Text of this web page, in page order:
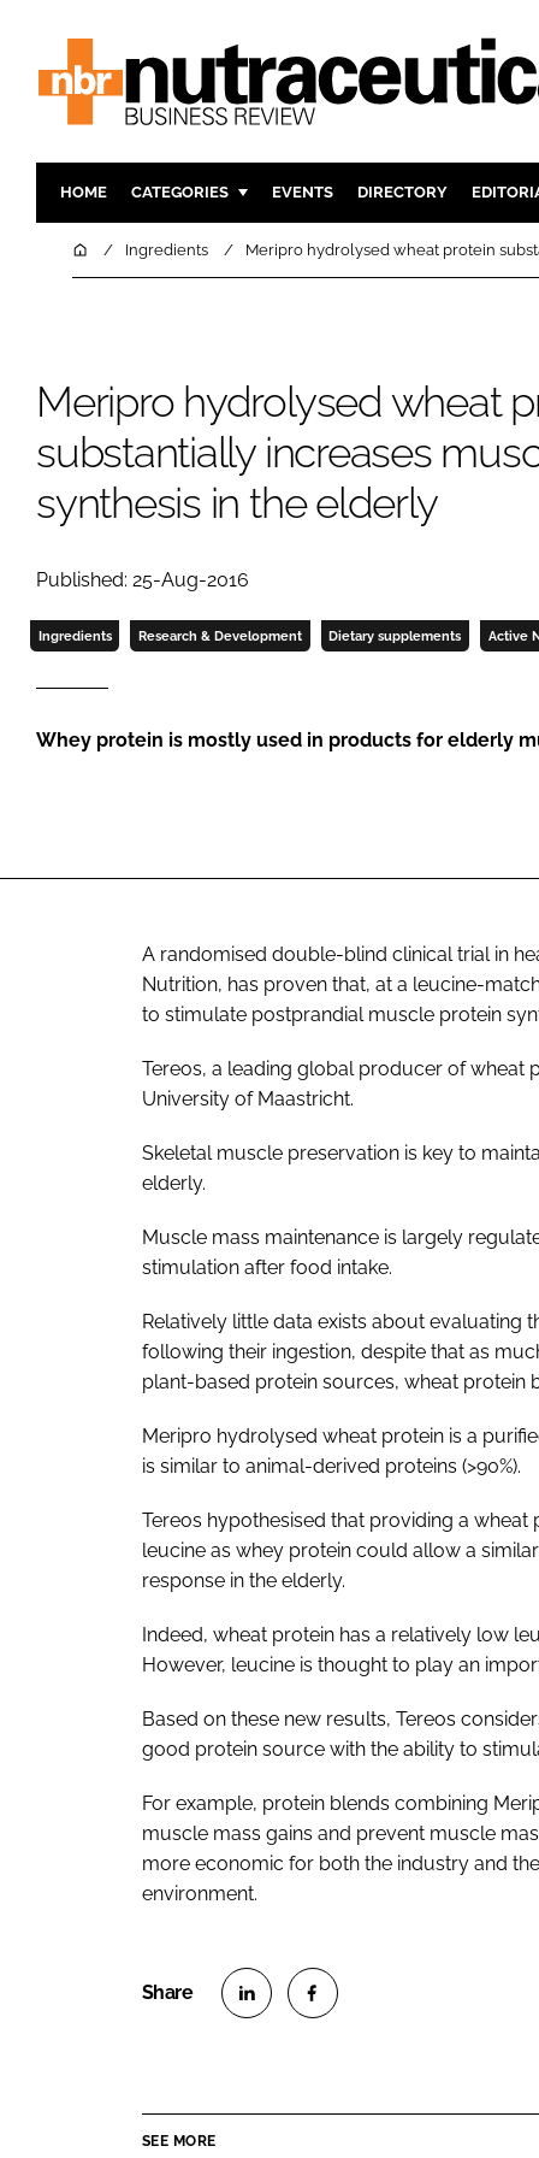
HOME CATEGORIES
INGREDIENTS
COMPANY NEWS
ACTIVE
FINANCE
EVENTS DIRECTORY
HomeIngredients Meripro hydrolysed wheat protein
Meripro hydrolysed wheat
substantially increases
synthesis in the elderly
Published: 25-Aug-2016
Ingredients Research & Development Dietary supplements Active
Whey protein is mostly used in products for elderly
A randomised double-blind clinical trial in
Nutrition, has proven that, at a leucine-
to stimulate postprandial muscle protein
Tereos, a leading global producer of wheat
University of Maastricht.
Skeletal muscle preservation is key to
elderly.
Muscle mass maintenance is largely
stimulation after food intake.
Relatively little data exists about evaluating
following their ingestion, despite that as
plant-based protein sources, wheat protein
Meripro hydrolysed wheat protein is a
is similar to animal-derived proteins (>90%).
Tereos hypothesised that providing a
leucine as whey protein could allow a
response in the elderly.
Indeed, wheat protein has a relatively low
However, leucine is thought to play an
Based on these new results, Tereos
good protein source with the ability to
For example, protein blends combining
muscle mass gains and prevent muscle
more economic for both the industry and
environment.
SEE MORE